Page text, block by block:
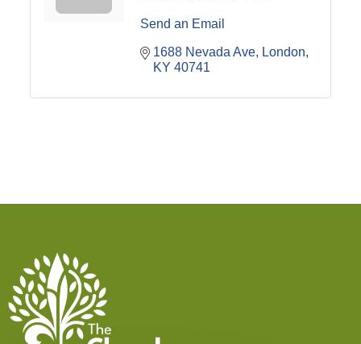
Send an Email
1688 Nevada Ave
London
KY 40741